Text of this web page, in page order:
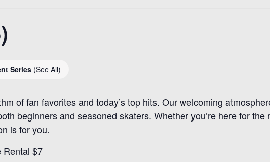
Series (See All)
of fan favorites and today’s top hits. Our welcoming
beginners and seasoned skaters. Whether you’re here for the
is for you.
Rental $7